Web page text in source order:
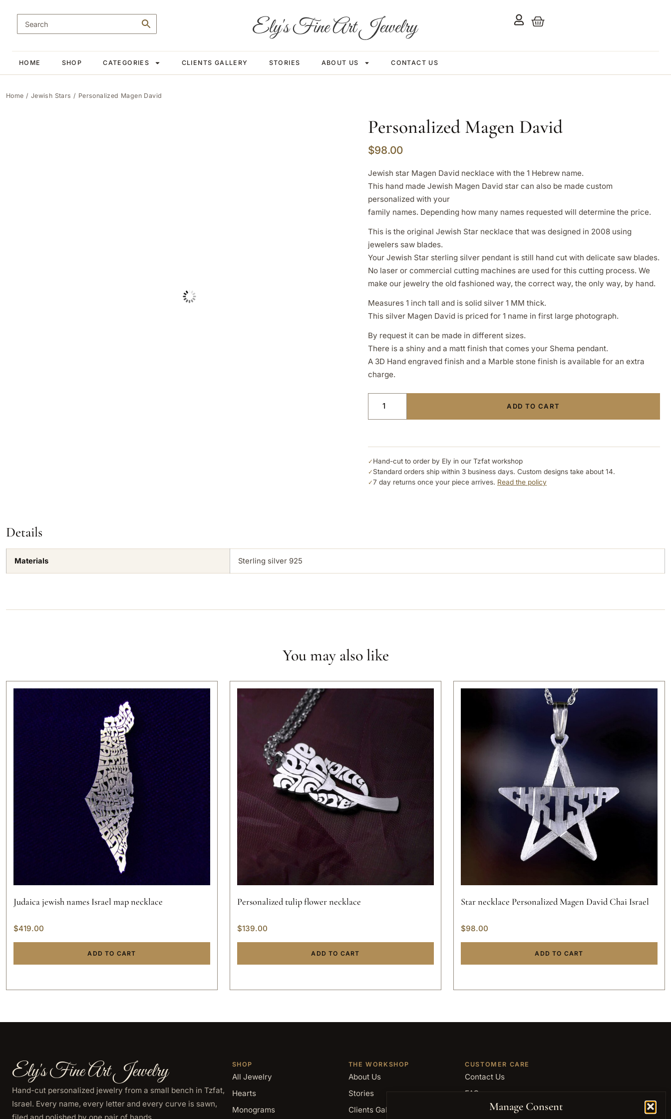
Manage Consent
HOME SHOP CATEGORIES CLIENTS GALLERY STORIES ABOUT US CONTACT US
Home / Jewish Stars / Personalized Magen David
Personalized Magen David
$98.00
Jewish star Magen David necklace with the 1 Hebrew name.
This hand made Jewish Magen David star can also be made custom
personalized with your
family names. Depending how many names requested will determine the price.
This is the original Jewish Star necklace that was designed in 2008 using
jewelers saw blades.
Your Jewish Star sterling silver pendant is still hand cut with delicate saw blades.
No laser or commercial cutting machines are used for this cutting process. We
make our jewelry the old fashioned way, the correct way, the only way, by hand.
Measures 1 inch tall and is solid silver 1 MM thick.
This silver Magen David is priced for 1 name in first large photograph.
By request it can be made in different sizes.
There is a shiny and a matt finish that comes your Shema pendant.
A 3D Hand engraved finish and a Marble stone finish is available for an extra
charge.
ADD TO CART
✓ Hand-cut to order by Ely in our Tzfat workshop
✓ Standard orders ship within 3 business days. Custom designs take about 14.
✓7 day returns once your piece arrives. Read the policy
Details
Materials Sterling silver 925
You may also like
Judaica jewish names Israel map necklace
$419.00
ADD TO CART
Personalized tulip flower necklace
$139.00
ADD TO CART
Star necklace Personalized Magen David Chai Israel
$98.00
ADD TO CART
Ely's Fine Art Jewelry
Hand-cut personalized jewelry from a small bench in Tzfat,
Israel. Every name, every letter and every curve is sawn,
SHOP
All Jewelry
Hearts
Monograms
THE WORKSHOP
About Us
Stories
Clients Gallery
CUSTOMER CARE
Contact Us
FAQ
Returns and Refunds